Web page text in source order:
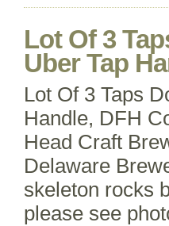
Lot Of 3
Uber Tap
Lot Of 3 Taps
Handle, DFH
Head Craft
Delaware
skeleton rocks
please see